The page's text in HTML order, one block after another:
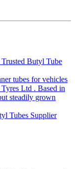
Butyl Tube
tubes for vehicles
Ltd . Based in
steadily grown
Tubes Supplier